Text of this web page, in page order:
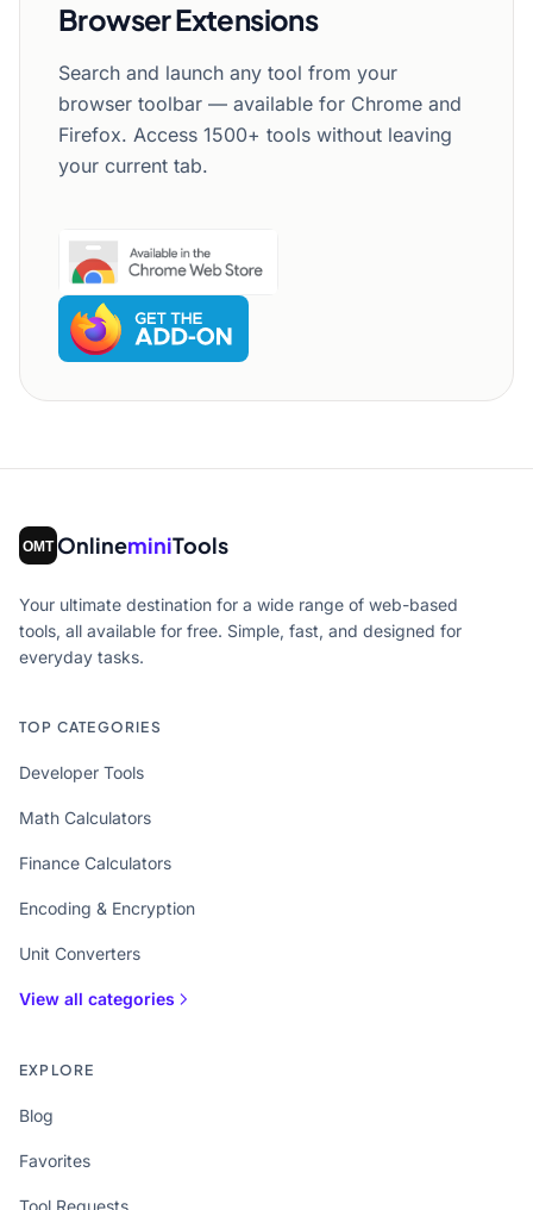
Browser Extensions
Search and launch any tool from your
browser toolbar — available for Chrome and
Firefox. Access 1500+ tools without leaving
your current tab.
OnlineminiTools
Your ultimate destination for a wide range of web-based
tools, all available for free. Simple, fast, and designed for
everyday tasks.
TOP CATEGORIES
Developer Tools
Math Calculators
Finance Calculators
Encoding & Encryption
Unit Converters
View all categories
EXPLORE
Blog
Favorites
Tool Requests